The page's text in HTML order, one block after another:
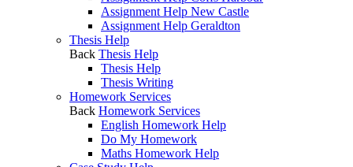
Assignment Help New Castle
Assignment Help Geraldton
Thesis Help
Back Thesis Help
Thesis Help
Thesis Writing
Homework Services
Back Homework Services
English Homework Help
Do My Homework
Maths Homework Help